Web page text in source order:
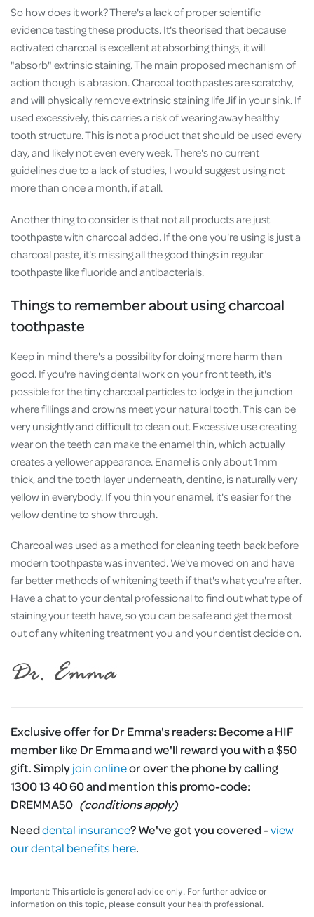
So how does it work? There's a lack of proper scientific
evidence testing these products. It's theorised that because
activated charcoal is excellent at absorbing things, it will
"absorb" extrinsic staining. The main proposed mechanism of
action though is abrasion. Charcoal toothpastes are scratchy,
and will physically remove extrinsic staining life Jif in your sink. If
used excessively, this carries a risk of wearing away healthy
tooth structure. This is not a product that should be used every
day, and likely not even every week. There's no current
guidelines due to a lack of studies, I would suggest using not
more than once a month, if at all.
Another thing to consider is that not all products are just
toothpaste with charcoal added. If the one you're using is just a
charcoal paste, it's missing all the good things in regular
toothpaste like fluoride and antibacterials.
Things to remember about using charcoal
toothpaste
Keep in mind there's a possibility for doing more harm than
good. If you're having dental work on your front teeth, it's
possible for the tiny charcoal particles to lodge in the junction
where fillings and crowns meet your natural tooth. This can be
very unsightly and difficult to clean out. Excessive use creating
wear on the teeth can make the enamel thin, which actually
creates a yellower appearance. Enamel is only about 1mm
thick, and the tooth layer underneath, dentine, is naturally very
yellow in everybody. If you thin your enamel, it's easier for the
yellow dentine to show through.
Charcoal was used as a method for cleaning teeth back before
modern toothpaste was invented. We've moved on and have
far better methods of whitening teeth if that's what you're after.
Have a chat to your dental professional to find out what type of
staining your teeth have, so you can be safe and get the most
out of any whitening treatment you and your dentist decide on.
Exclusive offer for Dr Emma's readers:Become a HIF
member like Dr Emma and we'll reward you with a $50
gift. Simplyjoin onlineor over the phone by calling
1300 13 40 60 and mention this promo-code:
DREMMA50 (conditions apply)
Needdental insurance?We've got you covered -view
our dental benefits here.
Important: This article is general advice only. For further advice or
information on this topic, please consult your health professional.